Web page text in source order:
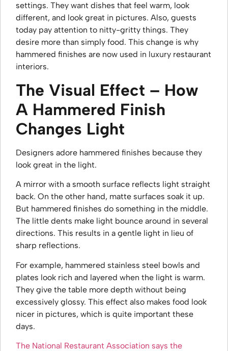
settings. They want dishes that feel warm, look
different, and look great in pictures. Also, guests
today pay attention to nitty-gritty things. They
desire more than simply food. This change is why
hammered finishes are now used in luxury restaurant
interiors.
The Visual Effect – How
A Hammered Finish
Changes Light
Designers adore hammered finishes because they
look great in the light.
A mirror with a smooth surface reflects light straight
back. On the other hand, matte surfaces soak it up.
But hammered finishes do something in the middle.
The little dents make light bounce around in several
directions. This results in a gentle light in lieu of
sharp reflections.
For example, hammered stainless steel bowls and
plates look rich and layered when the light is warm.
They give the table more depth without being
excessively glossy. This effect also makes food look
nicer in pictures, which is quite important these
days.
The National Restaurant Association says the